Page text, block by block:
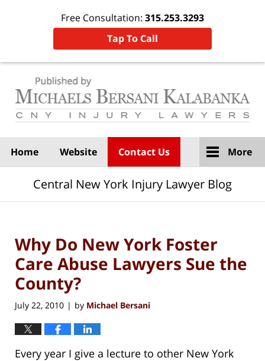
Free Consultation: 315.253.3293
Tap To Call
Home Website Contact Us More
Central New York Injury Lawyer Blog
Why Do New York Foster
Care Abuse Lawyers Sue the
County?
July 22, 2010 | by Michael Bersani
Every year I give a lecture to other New York